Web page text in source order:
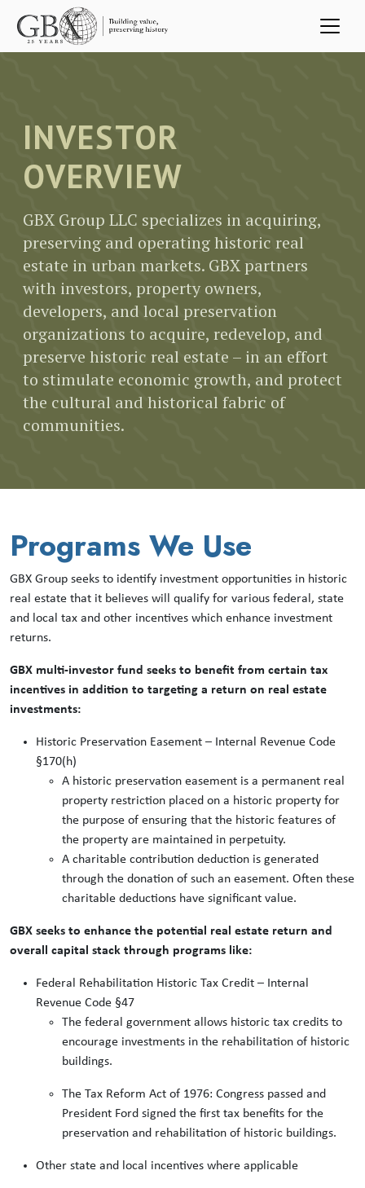
Skip to main content
INVESTOR
OVERVIEW
GBX Group LLC specializes in acquiring,
preserving and operating historic real
estate in urban markets. GBX partners
with investors, property owners,
developers, and local preservation
organizations to acquire, redevelop, and
preserve historic real estate – in an effort
to stimulate economic growth, and protect
the cultural and historical fabric of
communities.
Programs We Use
GBX Group seeks to identify investment opportunities in historic
real estate that it believes will qualify for various federal, state
and local tax and other incentives which enhance investment
returns.
GBX multi-investor fund seeks to benefit from certain tax
incentives in addition to targeting a return on real estate
investments:
Historic Preservation Easement – Internal Revenue Code
§170(h)
A historic preservation easement is a permanent real
property restriction placed on a historic property for
the purpose of ensuring that the historic features of
the property are maintained in perpetuity.
A charitable contribution deduction is generated
through the donation of such an easement. Often these
charitable deductions have significant value.
GBX seeks to enhance the potential real estate return and
overall capital stack through programs like:
Federal Rehabilitation Historic Tax Credit – Internal
Revenue Code §47
The federal government allows historic tax credits to
encourage investments in the rehabilitation of historic
buildings.
The Tax Reform Act of 1976: Congress passed and
President Ford signed the first tax benefits for the
preservation and rehabilitation of historic buildings.
Other state and local incentives where applicable